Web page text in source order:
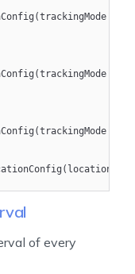
=
=
=
of every